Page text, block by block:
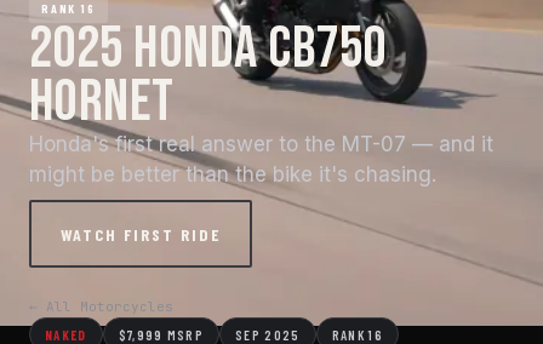
RANK 16
2025 HONDA CB750
HORNET
Honda's first real answer to the MT-07 — and it
might be better than the bike it's chasing.
WATCH FIRST RIDE
← All Motorcycles
NAKED $7,999 MSRP SEP 2025 RANK 16